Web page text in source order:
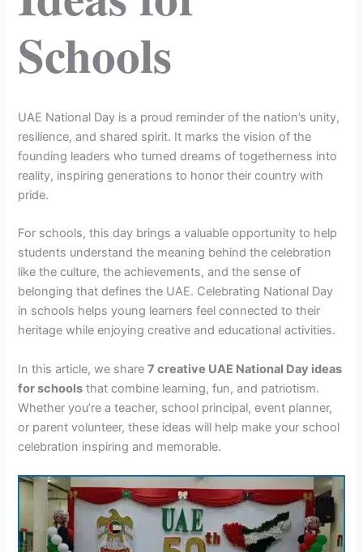
Schools
UAE National Day is a proud reminder of the nation’s unity,
resilience, and shared spirit. It marks the vision of the
founding leaders who turned dreams of togetherness into
reality, inspiring generations to honor their country with
pride.
For schools, this day brings a valuable opportunity to help
students understand the meaning behind the celebration
like the culture, the achievements, and the sense of
belonging that defines the UAE. Celebrating National Day
in schools helps young learners feel connected to their
heritage while enjoying creative and educational activities.
In this article, we share7 creative UAE National Day ideas
for schools that combine learning, fun, and patriotism.
Whether you’re a teacher, school principal, event planner,
or parent volunteer, these ideas will help make your school
celebration inspiring and memorable.